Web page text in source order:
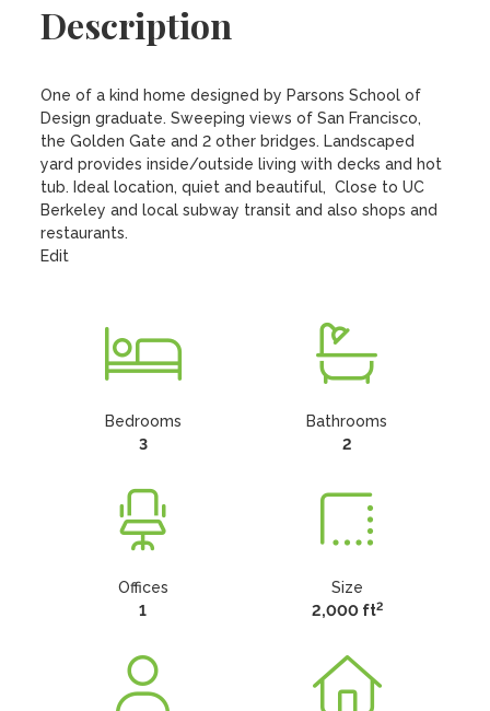
Description
One of a kind home designed by Parsons School of
Design graduate. Sweeping views of San Francisco,
the Golden Gate and 2 other bridges. Landscaped
yard provides inside/outside living with decks and hot
tub. Ideal location, quiet and beautiful,  Close to UC
Berkeley and local subway transit and also shops and
restaurants.
Edit
Bedrooms
3
Bathrooms
2
Offices
1
Size
2,000 ft2